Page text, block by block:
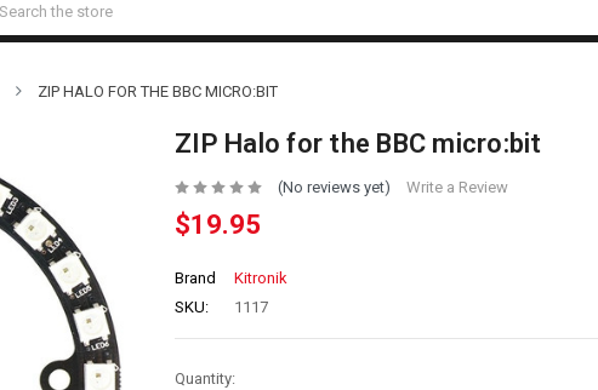
ZIP HALO FOR THE BBC MICRO:BIT
ZIP Halo for the BBC micro:bit
(No reviews yet) Write a Review
$19.95
Brand
Kitronik
SKU:
1117
Quantity: